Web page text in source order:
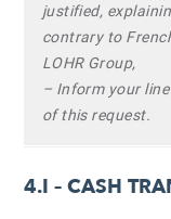
justified,
contrary to
LOHR Group,
– Inform your
of this request.
4.I – CASH